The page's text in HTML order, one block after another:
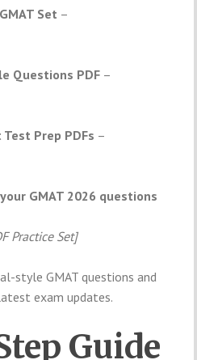
Set –
Questions PDF –
Prep PDFs –
GMAT 2026 questions
Practice Set]
style GMAT questions and
exam updates.
Guide